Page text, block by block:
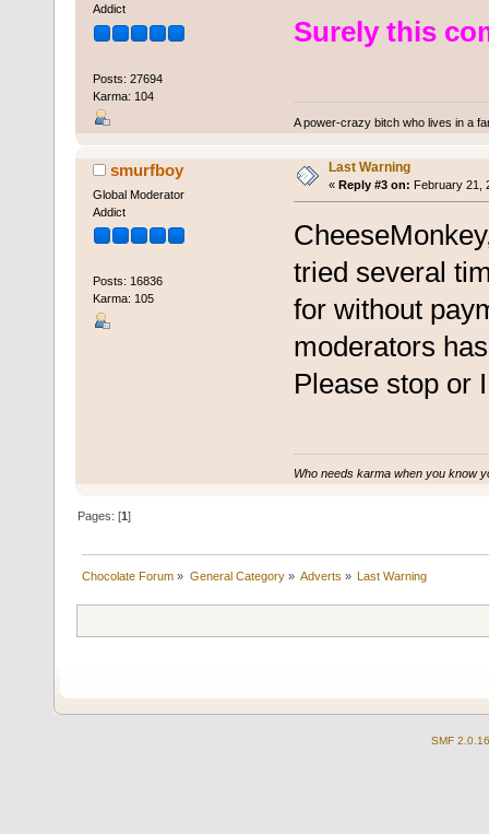
Addict
Posts: 27694
Karma: 104
Surely this
A power-crazy bitch who lives in a
smurfboy
Global Moderator
Addict
Posts: 16836
Karma: 105
Last Warning
« Reply #3 on: February 21,
tried several
for without
moderators
Please stop or
Who needs karma when you know
Pages: [1]
Chocolate Forum » General Category» Adverts » Last Warning
SMF 2.0.16